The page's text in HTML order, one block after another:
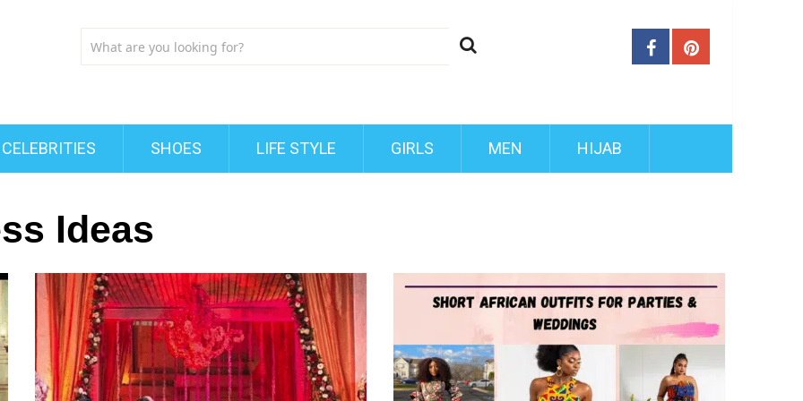
CELEBRITIES SHOES LIFE STYLE GIRLS MEN HIJAB
Ideas